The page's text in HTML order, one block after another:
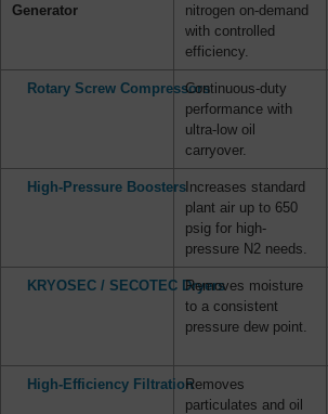
Generator
nitrogen on-demand
with controlled
efficiency.
Rotary Screw CompressorsContinuous-duty
performance with
ultra-low oil
carryover.
High-Pressure BoostersIncreases standard
plant air up to 650
psig for high-
pressure N2 needs.
KRYOSEC / SECOTEC DryersRemoves moisture
to a consistent
pressure dew point.
High-Efficiency FiltrationRemoves
particulates and oil